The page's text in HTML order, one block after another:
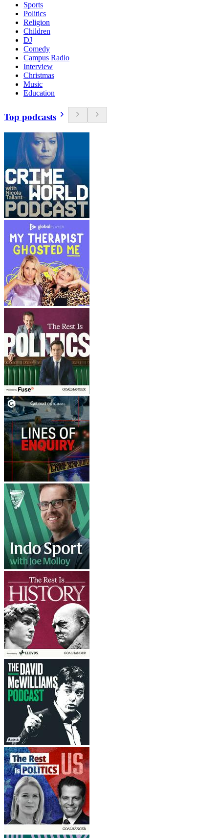
Sports
Politics
Religion
Children
DJ
Comedy
Campus Radio
Interview
Christmas
Music
Education
Top podcasts